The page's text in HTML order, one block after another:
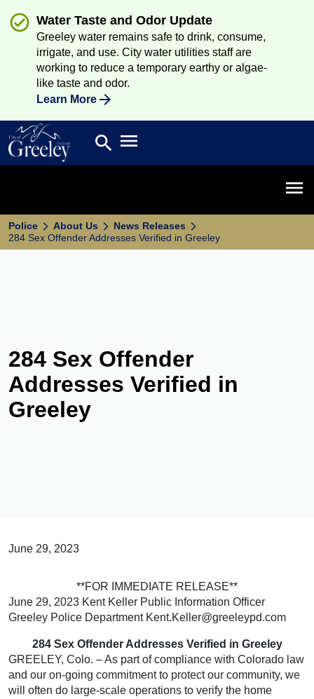
Water Taste and Odor Update
Greeley water remains safe to drink, consume,
irrigate, and use. City water utilities staff are
working to reduce a temporary earthy or algae-
like taste and odor.
Learn More
Search
search Open main menu
Police About Us
News Releases
284 Sex Offender Addresses Verified in Greeley
284 Sex Offender
Addresses Verified in
Greeley
June 29, 2023
**FOR IMMEDIATE RELEASE**
June 29, 2023 Kent Keller Public Information Officer
Greeley Police Department Kent.Keller@greeleypd.com
284 Sex Offender Addresses Verified in Greeley
GREELEY, Colo. – As part of compliance with Colorado law
and our on-going commitment to protect our community, we
will often do large-scale operations to verify the home